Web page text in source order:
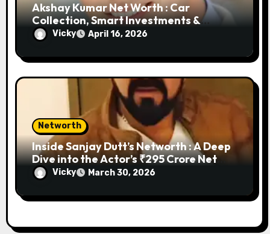
Akshay Kumar Net Worth : Car
Collection, Smart Investments &
Business Empire
Vicky April 16, 2026
Networth
Inside Sanjay Dutt’s Networth : A Deep
Dive into the Actor’s ₹295 Crore Net
Worth, Lavish Properties, and Business
Ventures
Vicky March 30, 2026